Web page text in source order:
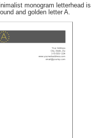
monogram letterhead is
and golden letter A.